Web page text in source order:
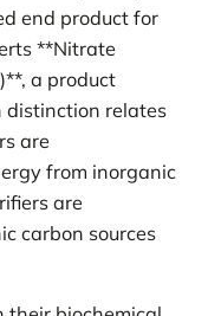
end product for
**Nitrate
a product
distinction relates
are
from inorganic
are
carbon sources